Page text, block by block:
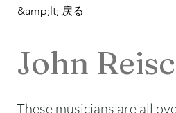
&amp;lt; 戻る
John
These musicians are all